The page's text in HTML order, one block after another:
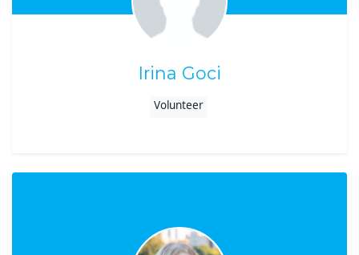
Irina Goci
Volunteer